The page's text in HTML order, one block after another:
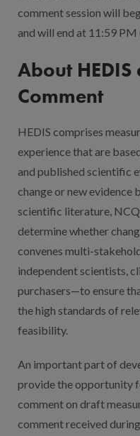
comment session will
and will end at 11:59 PM
About HEDIS
Comment
HEDIS comprises
experience that are
and published scientific
change or new evidence
scientific literature,
determine whether
convenes multi-
independent scientists,
purchasers—to ensure
the high standards of
feasibility.
An important part of
provide the opportunity
comment on draft
comment received